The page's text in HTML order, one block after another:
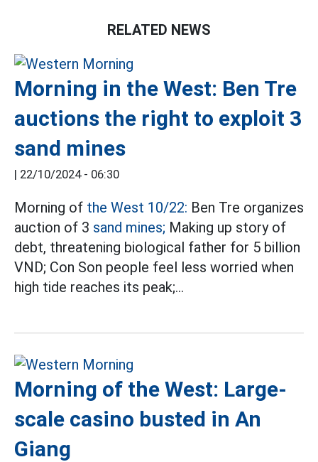
RELATED NEWS
Morning in the West: Ben Tre
auctions the right to exploit 3
sand mines
| 22/10/2024 - 06:30
Morning of the West 10/22: Ben Tre organizes
auction of 3 sand mines; Making up story of
debt, threatening biological father for 5 billion
VND; Con Son people feel less worried when
high tide reaches its peak;…
Morning of the West: Large-
scale casino busted in An
Giang